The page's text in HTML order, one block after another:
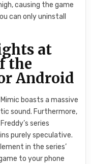
causing the game
can only uninstall
at
the
Android
boasts a massive
sound. Furthermore,
series
purely speculative.
in the series’
to your phone